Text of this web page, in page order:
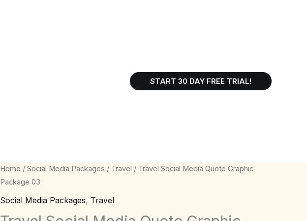
START 30 DAY FREE TRIAL!
Home / Social Media Packages / Travel / Travel Social Media Quote Graphic
Package 03
Social Media Packages, Travel
Travel
Social
Media